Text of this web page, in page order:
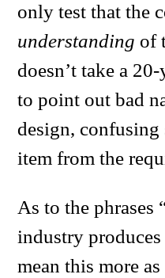
only test that the
understanding of
doesn’t take a
to point out bad
design, confusing
item from the
As to the phrases
industry
mean this more